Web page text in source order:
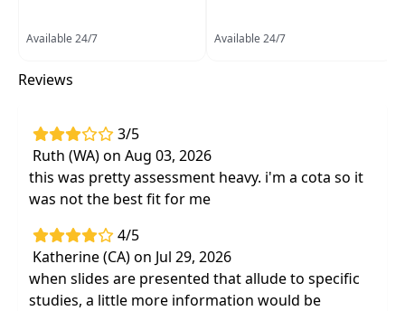
Effective, evidence-based interventions
performance
Available 24/7 Available 24/7
Reviews
3/5
Ruth (WA) on Aug 03, 2026
this was pretty assessment heavy. i'm a cota so it
was not the best fit for me
4/5
Katherine (CA) on Jul 29, 2026
when slides are presented that allude to specific
studies, a little more information would be